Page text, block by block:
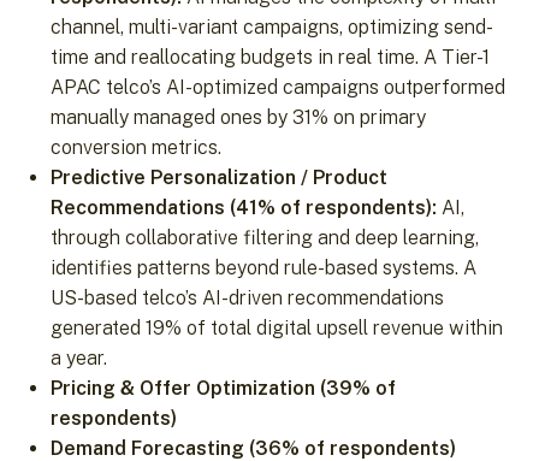
channel, multi-variant campaigns, optimizing send-
time and reallocating budgets in real time. A Tier-1
APAC telco’s AI-optimized campaigns outperformed
manually managed ones by 31% on primary
conversion metrics.
Predictive Personalization / Product
Recommendations (41% of respondents): AI,
through collaborative filtering and deep learning,
identifies patterns beyond rule-based systems. A
US-based telco’s AI-driven recommendations
generated 19% of total digital upsell revenue within
a year.
Pricing & Offer Optimization (39% of
respondents)
Demand Forecasting (36% of respondents)